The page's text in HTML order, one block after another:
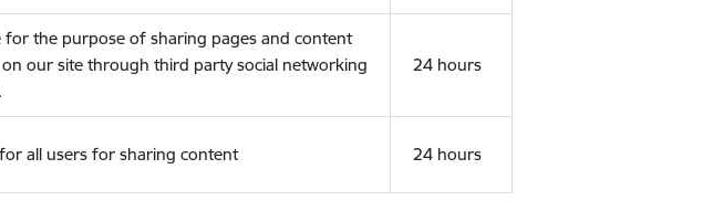
for the purpose of sharing pages and content
our site through third party social networking
24 hours
all users for sharing content 24 hours